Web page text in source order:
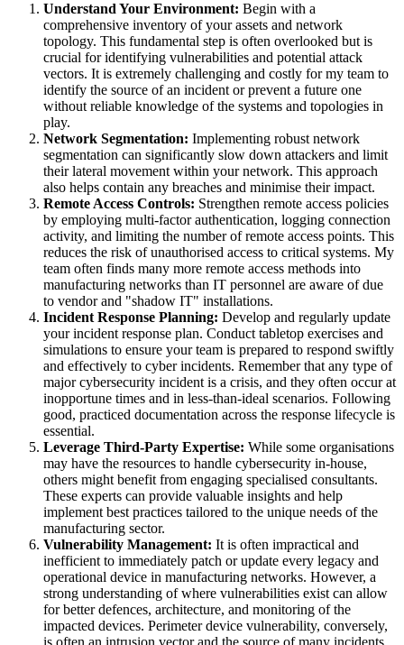
Understand Your Environment: Begin with a
comprehensive inventory of your assets and network
topology. This fundamental step is often overlooked but is
crucial for identifying vulnerabilities and potential attack
vectors. It is extremely challenging and costly for my team to
identify the source of an incident or prevent a future one
without reliable knowledge of the systems and topologies in
play.
Network Segmentation: Implementing robust network
segmentation can significantly slow down attackers and limit
their lateral movement within your network. This approach
also helps contain any breaches and minimise their impact.
Remote Access Controls: Strengthen remote access policies
by employing multi-factor authentication, logging connection
activity, and limiting the number of remote access points. This
reduces the risk of unauthorised access to critical systems. My
team often finds many more remote access methods into
manufacturing networks than IT personnel are aware of due
to vendor and "shadow IT" installations.
Incident Response Planning: Develop and regularly update
your incident response plan. Conduct tabletop exercises and
simulations to ensure your team is prepared to respond swiftly
and effectively to cyber incidents. Remember that any type of
major cybersecurity incident is a crisis, and they often occur at
inopportune times and in less-than-ideal scenarios. Following
good, practiced documentation across the response lifecycle is
essential.
Leverage Third-Party Expertise: While some organisations
may have the resources to handle cybersecurity in-house,
others might benefit from engaging specialised consultants.
These experts can provide valuable insights and help
implement best practices tailored to the unique needs of the
manufacturing sector.
Vulnerability Management: It is often impractical and
inefficient to immediately patch or update every legacy and
operational device in manufacturing networks. However, a
strong understanding of where vulnerabilities exist can allow
for better defences, architecture, and monitoring of the
impacted devices. Perimeter device vulnerability, conversely,